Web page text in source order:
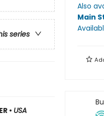
series
• USA
Also
Main